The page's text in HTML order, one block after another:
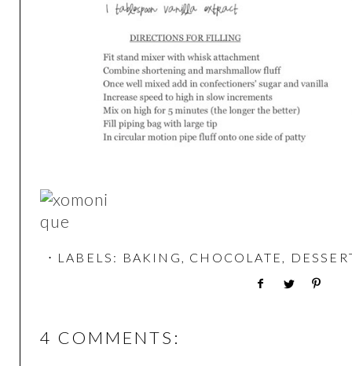
⋅ LABELS: BAKING , CHOCOLATE ,
4 COMMENTS: